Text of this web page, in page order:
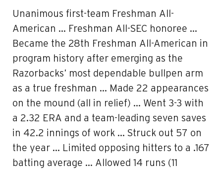
Unanimous first-team Freshman All-
American … Freshman All-SEC honoree …
Became the 28th Freshman All-American in
program history after emerging as the
Razorbacks’ most dependable bullpen arm
as a true freshman … Made 22 appearances
on the mound (all in relief) … Went 3-3 with
a 2.32 ERA and a team-leading seven saves
in 42.2 innings of work … Struck out 57 on
the year … Limited opposing hitters to a .167
batting average … Allowed 14 runs (11